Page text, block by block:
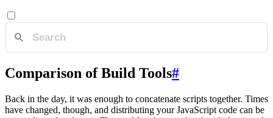
Comparison of Build Tools#
Back in the day, it was enough to concatenate scripts together. Times
have changed, though, and distributing your JavaScript code can be